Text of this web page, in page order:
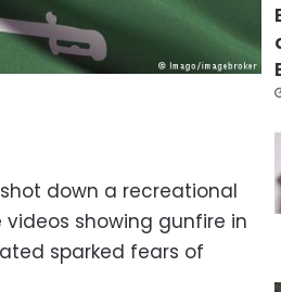
down a recreational
showing gunfire in
sparked fears of